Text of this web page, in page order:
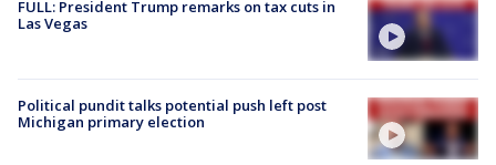
FULL: President Trump remarks on tax cuts in
Las Vegas
Political pundit talks potential push left post
Michigan primary election